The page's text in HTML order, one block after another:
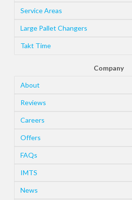
Service Areas
Large Pallet Changers
Takt Time
Company
About
Reviews
Careers
Offers
FAQs
IMTS
News